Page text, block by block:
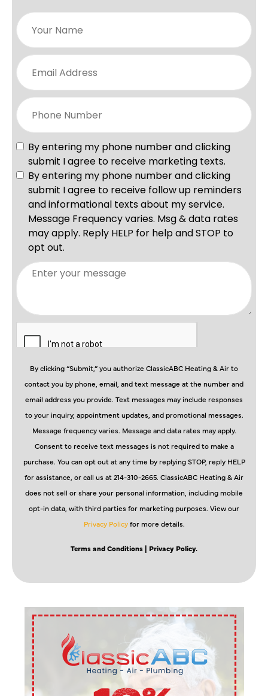
By clicking “Submit,” you authorize ClassicABC Heating & Air to
contact you by phone, email, and text message at the number and
email address you provide. Text messages may include responses
to your inquiry, appointment updates, and promotional messages.
Message frequency varies. Message and data rates may apply.
Consent to receive text messages is not required to make a
purchase. You can opt out at any time by replying STOP, reply HELP
for assistance, or call us at 214-310-2665. ClassicABC Heating & Air
does not sell or share your personal information, including mobile
opt-in data, with third parties for marketing purposes. View our
Privacy Policyfor more details.
Terms and Conditions | Privacy Policy.